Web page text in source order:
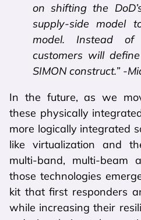
on shifting the
supply-side model
model. Instead of
customers will
SIMON construct.” -
In the future, as we
these physically
more logically integrated
like virtualization and
multi-band, multi-beam
those technologies
kit that first responders
while increasing their